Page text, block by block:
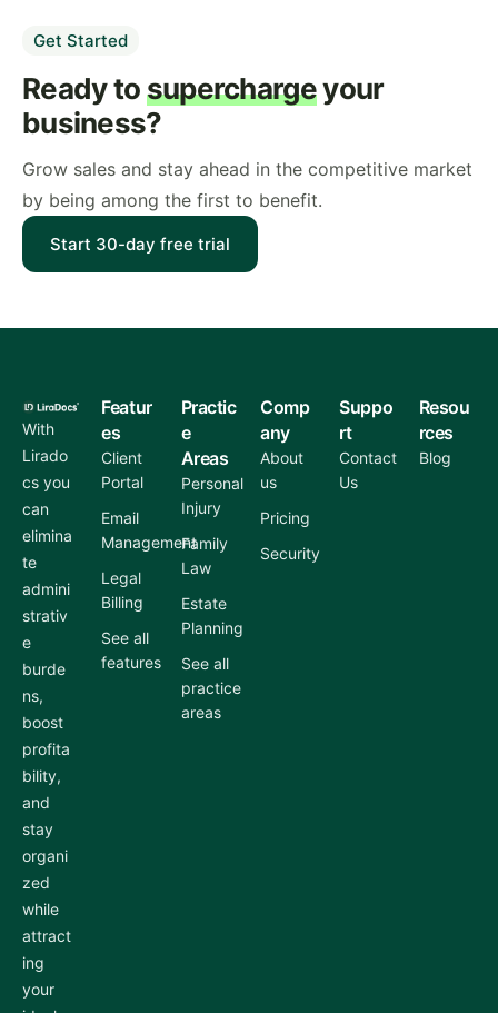
Get Started
Ready tosuperchargeyour
business?
Grow sales and stay ahead in the competitive market
by being among the first to benefit.
Start 30-day free trial
With
Lirado
cs you
can
elimina
te
admini
strativ
e
burde
ns,
boost
profita
bility,
and
stay
organi
zed
while
attract
ing
your
Featur
es
Client
Portal
Email
Management
Legal
Billing
See all
features
Practic
e
Areas
Personal
Injury
Family
Law
Estate
Planning
See all
practice
areas
Comp
any
About
us
Pricing
Security
Suppo
rt
Contact
Us
Resou
rces
Blog